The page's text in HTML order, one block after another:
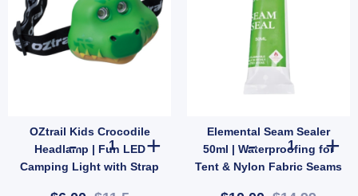
OZtrail Kids Crocodile
Headlamp | Fun LED
Camping Light with Strap
OZtrail Kids Crocodile Headlamp | Fun LED Camping
Elemental Seam Sealer
50ml | Waterproofing for
Tent & Nylon Fabric Seams
Elemental
Cargo Bag 109L – Rolling Duffle Rooftop Rack Travel Carrier (SKU: 59101-AUS)